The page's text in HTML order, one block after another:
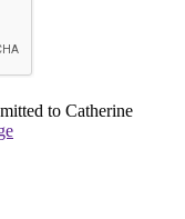
to Catherine